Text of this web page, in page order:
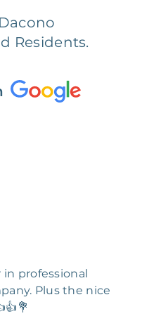
Residents.
professional
Plus the nice